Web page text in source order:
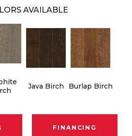
AVAILABLE
Java Birch Burlap Birch
FINANCING